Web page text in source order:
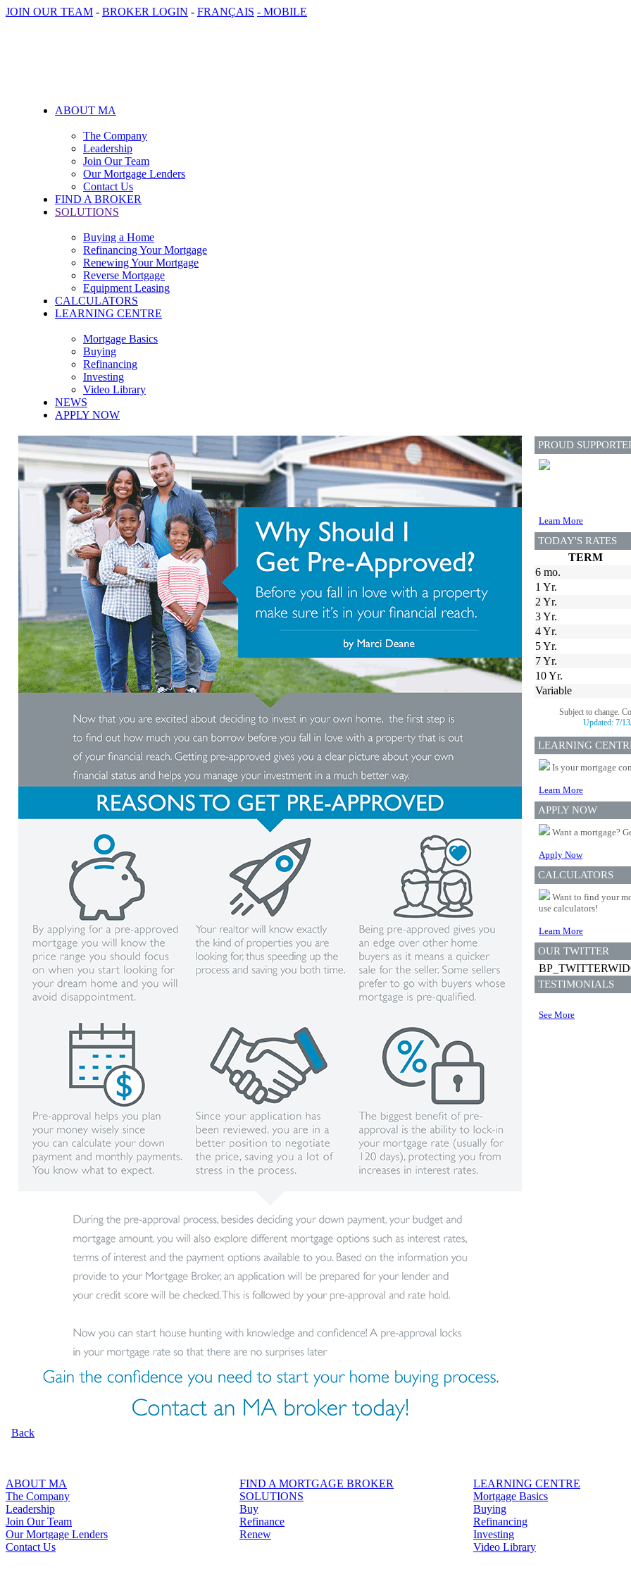
JOIN OUR TEAM - BROKER LOGIN - FRANÇAIS - MOBILE
ABOUT MA
The Company
Leadership
Join Our Team
Our Mortgage Lenders
Contact Us
FIND A BROKER
SOLUTIONS
Buying a Home
Refinancing Your Mortgage
Renewing Your Mortgage
Reverse Mortgage
Equipment Leasing
CALCULATORS
LEARNING CENTRE
Mortgage Basics
Buying
Refinancing
Investing
Video Library
NEWS
APPLY NOW
Back
PROUD
Learn More
TODAY'S RATES
TERM
6 mo.
1 Yr.
2 Yr.
3 Yr.
4 Yr.
5 Yr.
7 Yr.
10 Yr.
Variable
Subject to change.
Updated: 7/
LEARNING
Is your mortgage
Learn More
APPLY NOW
Want a mortgage?
Apply Now
CALCULATORS
Want to find your
use calculators!
Learn More
OUR TWITTER
TESTIMONIALS
See More
ABOUT MA
The Company
Leadership
Join Our Team
Our Mortgage Lenders
Contact Us
FIND A MORTGAGE BROKER
SOLUTIONS
Buy
Refinance
Renew
LEARNING CENTRE
Mortgage Basics
Buying
Refinancing
Investing
Video Library